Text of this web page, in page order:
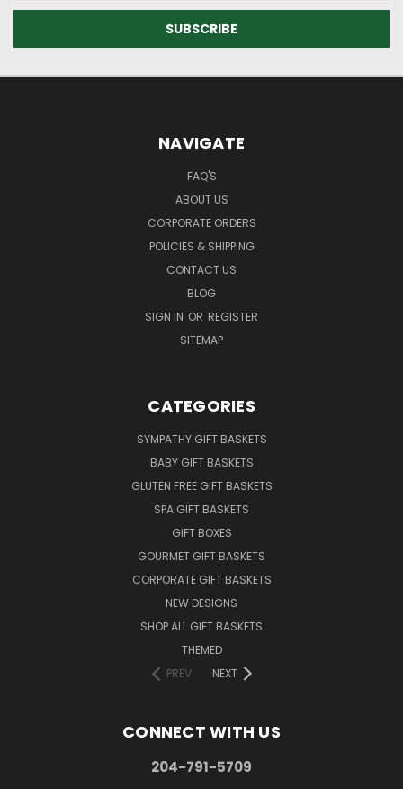
NAVIGATE
FAQ'S
ABOUT US
CORPORATE ORDERS
POLICIES & SHIPPING
CONTACT US
BLOG
SIGN IN OR REGISTER
SITEMAP
CATEGORIES
SYMPATHY GIFT BASKETS
BABY GIFT BASKETS
GLUTEN FREE GIFT BASKETS
SPA GIFT BASKETS
GIFT BOXES
GOURMET GIFT BASKETS
CORPORATE GIFT BASKETS
NEW DESIGNS
SHOP ALL GIFT BASKETS
THEMED
PREV
NEXT
CONNECT WITH US
204-791-5709